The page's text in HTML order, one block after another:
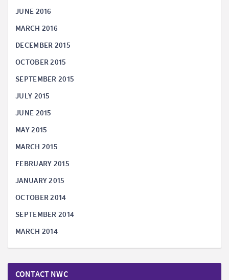
JUNE 2016
MARCH 2016
DECEMBER 2015
OCTOBER 2015
SEPTEMBER 2015
JULY 2015
JUNE 2015
MAY 2015
MARCH 2015
FEBRUARY 2015
JANUARY 2015
OCTOBER 2014
SEPTEMBER 2014
MARCH 2014
CONTACT NWC